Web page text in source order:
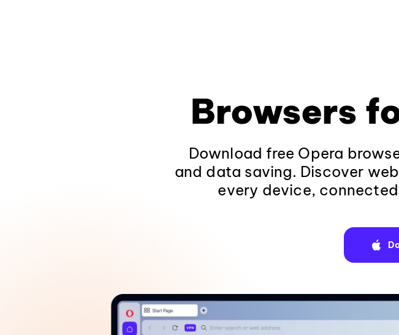
Browsers
Download free Opera
and data saving. Discover
every device,